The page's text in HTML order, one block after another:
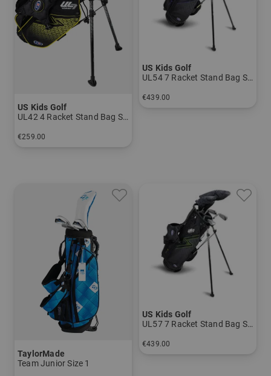
US Kids Golf
UL42 4 Racket Stand Bag Set
€259.00
US Kids Golf
UL54 7 Racket Stand Bag Set
€439.00
TaylorMade
Team Junior Size 1
US Kids Golf
UL57 7 Racket Stand Bag Set
€439.00